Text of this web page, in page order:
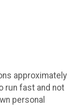
approximately
run fast and not
personal